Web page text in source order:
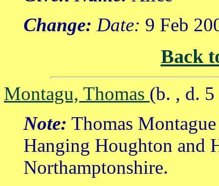
Change: Date: 9 Feb
Back
Montagu, Thomas (b. , d.
Note: Thomas
Hanging Houghton and
Northamptonshire.